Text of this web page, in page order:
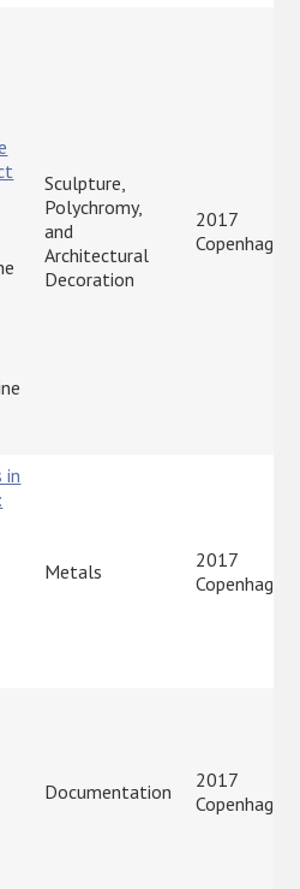
Sculpture,
Polychromy,
and
Architectural
Decoration
2017
Copenhagen
in
Metals
2017
Copenhagen
Documentation
2017
Copenhagen